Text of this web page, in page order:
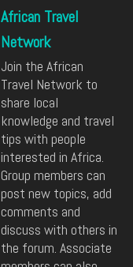
African Travel
Network
Join the African
Travel Network to
share local
knowledge and travel
tips with people
interested in Africa.
Group members can
post new topics, add
comments and
discuss with others in
the forum. Associate